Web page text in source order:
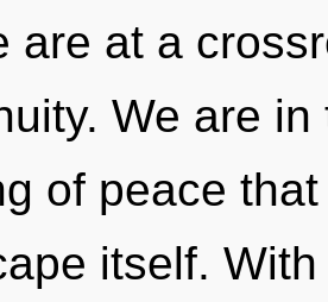
are at a
We are
of peace
itself.